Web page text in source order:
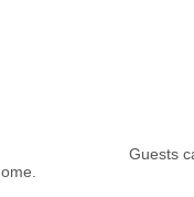
Guests